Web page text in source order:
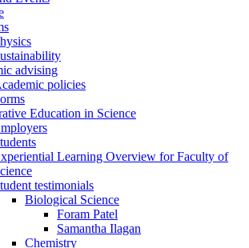
advising
policies
Education in Science
Learning Overview for Faculty of
testimonials
Biological Science
Foram Patel
Samantha Ilagan
Chemistry